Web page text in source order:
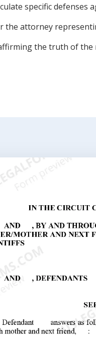
specific defenses
the attorney
the truth of the